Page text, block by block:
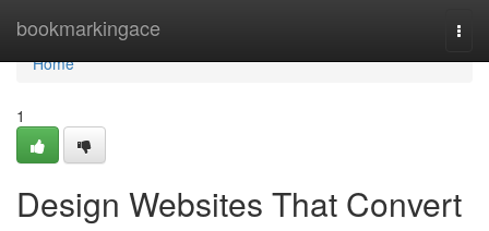
bookmarkingace
Home
Home
1
Design Websites That Convert